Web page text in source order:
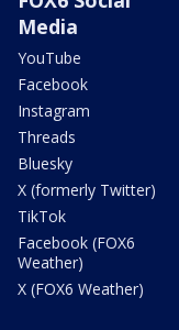
Media
YouTube
Facebook
Instagram
Threads
Bluesky
X (formerly Twitter)
TikTok
Facebook (FOX6
Weather)
X (FOX6 Weather)